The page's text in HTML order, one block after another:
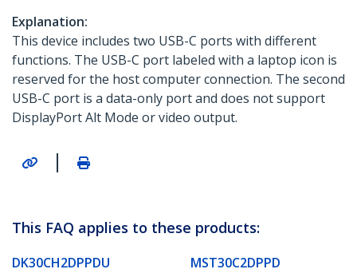
Explanation:
This device includes two USB-C ports with different
functions. The USB-C port labeled with a laptop icon is
reserved for the host computer connection. The second
USB-C port is a data-only port and does not support
DisplayPort Alt Mode or video output.
|
This FAQ applies to these products:
DK30CH2DPPDU MST30C2DPPD